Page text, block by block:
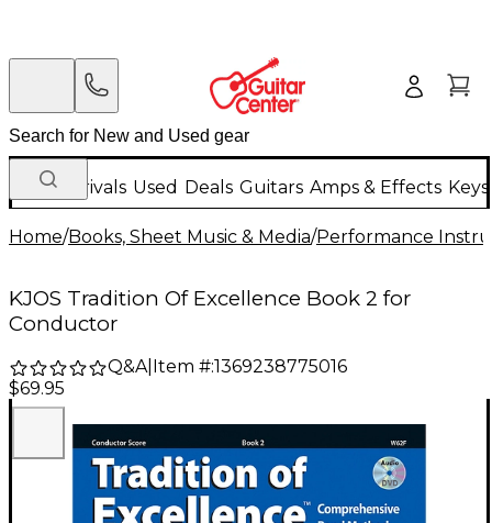
New Arrivals Used Deals Guitars Amps & Effects
Home/Books, Sheet Music & Media/Performance
KJOS Tradition Of Excellence Book 2 for
Conductor
Q&A| Item #:1369238775016
$69.95